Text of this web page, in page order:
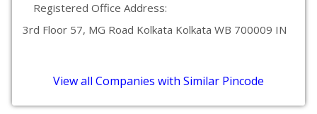
Registered Office Address:
3rd Floor 57, MG Road Kolkata Kolkata WB 700009 IN
View all Companies with Similar Pincode